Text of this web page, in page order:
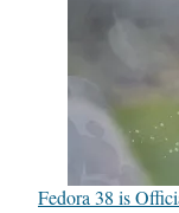
Fedora 38 is